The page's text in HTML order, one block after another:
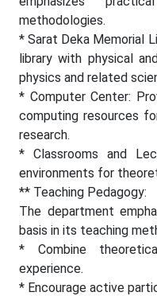
methodologies.
* Sarat Deka Memorial
library with physical
physics and related
* Computer Center:
computing resources
research.
* Classrooms and
environments for
** Teaching Pedagogy:
The department
basis in its teaching
* Combine
experience.
* Encourage active